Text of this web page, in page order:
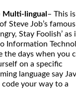
Multi-lingual– This
Steve Job’s
Stay Foolish’ as
Information
the days when you
on a specific
language say
code your way to a